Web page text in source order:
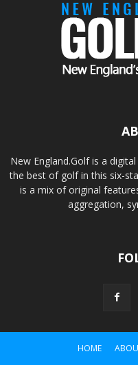
New England.Golf is a
the best of golf in this six-
is a mix of original
aggregation,
HOME